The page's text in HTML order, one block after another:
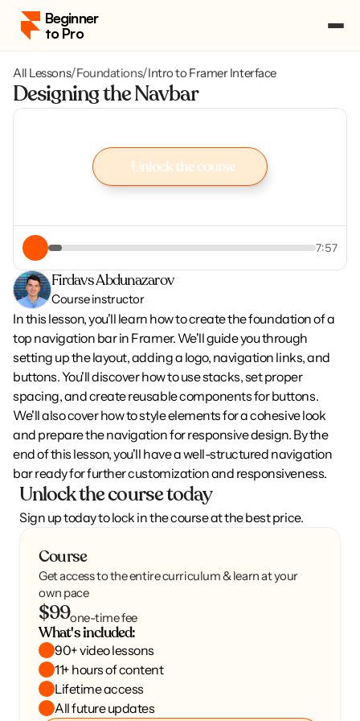
Beginner
to Pro
Pricing
Course Portal
Enroll
Enroll
All Lessons/Foundations/Intro to Framer Interface
Designing the Navbar
Unlock the course
7:57
Firdavs Abdunazarov
Course instructor
In this lesson, you'll learn how to create the foundation of a
top navigation bar in Framer. We'll guide you through
setting up the layout, adding a logo, navigation links, and
buttons. You'll discover how to use stacks, set proper
spacing, and create reusable components for buttons.
We'll also cover how to style elements for a cohesive look
and prepare the navigation for responsive design. By the
end of this lesson, you'll have a well-structured navigation
bar ready for further customization and responsiveness.
Unlock the course today
Sign up today to lock in the course at the best price.
Course
Get access to the entire curriculum & learn at your
own pace
$99one-time fee
What's included:
90+ video lessons
11+ hours of content
Lifetime access
All future updates